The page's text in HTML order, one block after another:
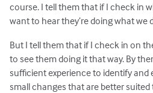
course. I tell them that if I check in
want to hear they’re doing what we
But I tell them that if I check in on
to see them doing it that way. By
sufficient experience to identify and
small changes that are better